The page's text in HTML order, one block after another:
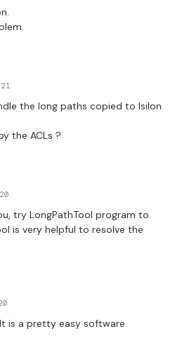
the long paths copied to Isilon
the ACLs ?
try LongPathTool program to
is very helpful to resolve the
is a pretty easy software.